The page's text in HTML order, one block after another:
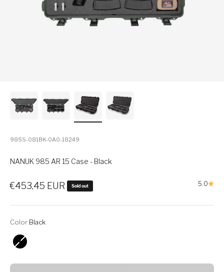
985S-081BK-0A0-18249
NANUK 985 AR 15 Case - Black
5.0
Sale price
€453,45 EUR Sold out
Color: Black
Black